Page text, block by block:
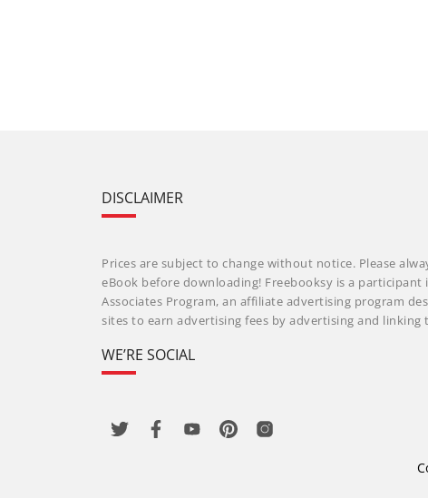
DISCLAIMER
Prices are subject to change without notice. Please
eBook before downloading! Freebooksy is a participant
Associates Program, an affiliate advertising program
sites to earn advertising fees by advertising and linking
WE’RE SOCIAL